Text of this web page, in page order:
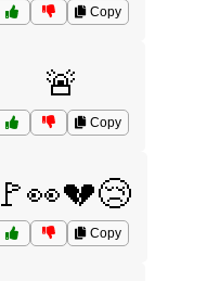
Copy
🚨
Copy
🚩👀💔😢
Copy